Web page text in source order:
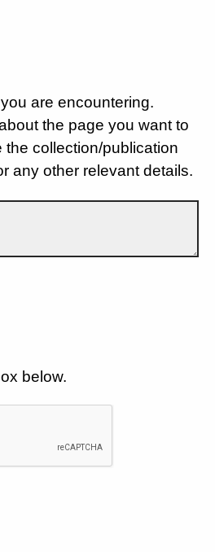
are encountering.
the page you want to
collection/publication
any other relevant details.
below.